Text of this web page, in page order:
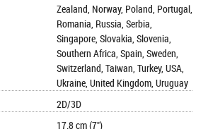
Zealand, Norway, Poland, Portugal,
Romania, Russia, Serbia,
Singapore, Slovakia, Slovenia,
Southern Africa, Spain, Sweden,
Switzerland, Taiwan, Turkey, USA,
Ukraine, United Kingdom, Uruguay
2D/3D
17.8 cm (7")